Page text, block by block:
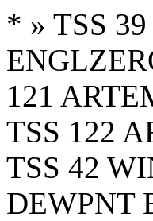
* » TSS
121
TSS 122
TSS 42
DEWPNT